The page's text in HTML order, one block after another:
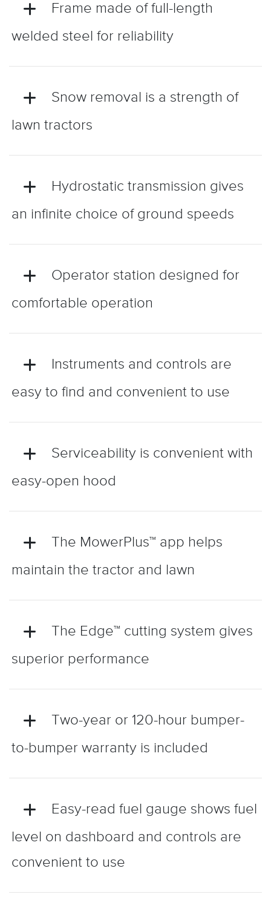
Frame made of full-length
welded steel for reliability
Snow removal is a strength of
lawn tractors
Hydrostatic transmission gives
an infinite choice of ground speeds
Operator station designed for
comfortable operation
Instruments and controls are
easy to find and convenient to use
Serviceability is convenient with
easy-open hood
The MowerPlus™ app helps
maintain the tractor and lawn
The Edge™ cutting system gives
superior performance
Two-year or 120-hour bumper-
to-bumper warranty is included
Easy-read fuel gauge shows fuel
level on dashboard and controls are
convenient to use